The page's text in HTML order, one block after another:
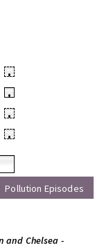
•
•
•
•
Pollution Episodes
and Chelsea -